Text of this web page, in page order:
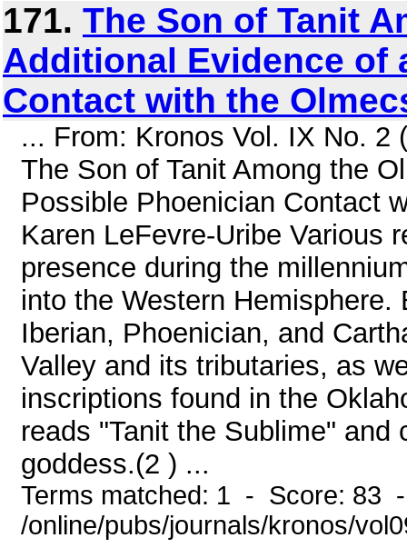
171. The Son of Tanit
Additional Evidence of
Contact with the
... From: Kronos Vol. IX No. 2
The Son of Tanit Among the
Possible Phoenician Contact
Karen LeFevre-Uribe Various
presence during the
into the Western
Iberian, Phoenician, and
Valley and its tributaries, as
inscriptions found in the
reads "Tanit the Sublime"
goddess.(2 ) ...
Terms matched: 1 - Score: 83
/online/pubs/journals/kronos/